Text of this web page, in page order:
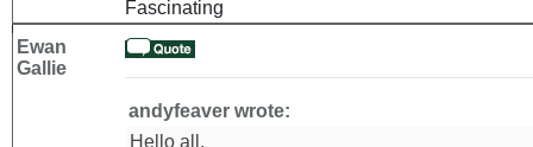
Fascinating
Ewan
Gallie
andyfeaver wrote:
Hello all,